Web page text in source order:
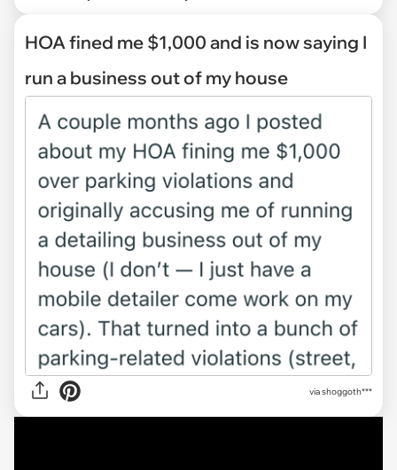
HOA fined me $1,000 and is now saying I
run a business out of my house
viashoggoth***